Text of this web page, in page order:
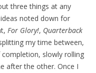
three things at any
noted down for
For Glory!, Quarterback
my time between,
slowly rolling
after the other. Once I